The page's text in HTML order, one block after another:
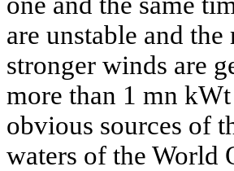
are unstable and
stronger winds are
more than 1 mn
obvious sources of
waters of the World